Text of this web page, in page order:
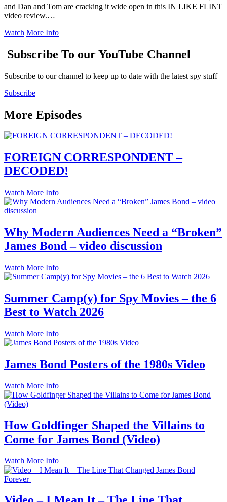
and Dan and Tom are cracking it wide open in this IN LIKE FLINT
video review.…
Watch More Info
Subscribe To our YouTube Channel
Subscribe to our channel to keep up to date with the latest spy stuff
Subscribe
More Episodes
FOREIGN CORRESPONDENT –
DECODED!
Watch More Info
Why Modern Audiences Need a “Broken”
James Bond – video discussion
Watch More Info
Summer Camp(y) for Spy Movies – the 6
Best to Watch 2026
Watch More Info
James Bond Posters of the 1980s Video
Watch More Info
How Goldfinger Shaped the Villains to
Come for James Bond (Video)
Watch More Info